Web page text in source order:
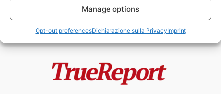
Manage options
Opt-out preferencesDichiarazione sulla PrivacyImprint